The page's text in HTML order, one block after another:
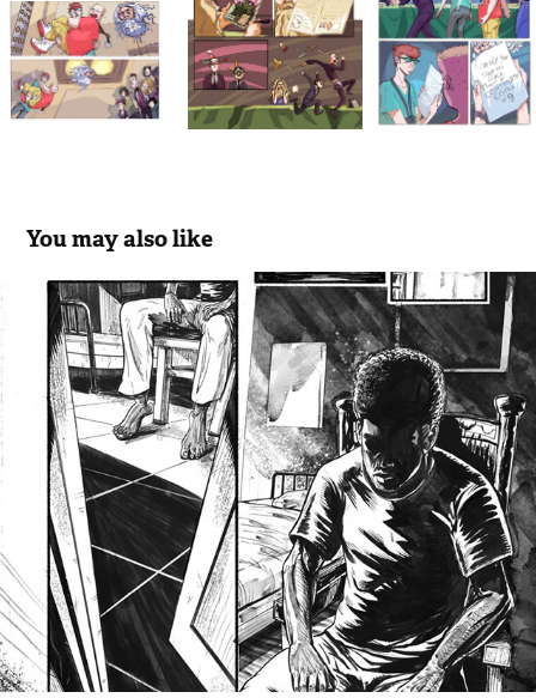
You may also like
Sequential II